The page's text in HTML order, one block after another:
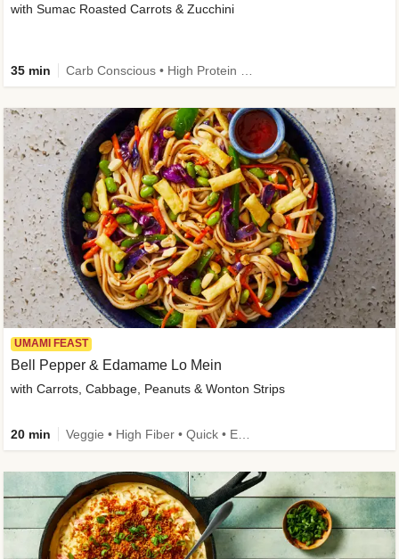
with Sumac Roasted Carrots & Zucchini
35 min
UMAMI FEAST
Bell Pepper & Edamame Lo Mein
with Carrots, Cabbage, Peanuts & Wonton Strips
20 min